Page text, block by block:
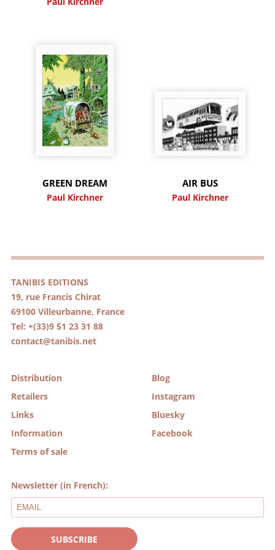
GREEN DREAM
Paul Kirchner
AIR BUS
Paul Kirchner
TANIBIS EDITIONS
19, rue Francis Chirat
69100 Villeurbanne, France
Tel: +(33)9 51 23 31 88
contact@tanibis.net
Distribution
Retailers
Links
Information
Terms of sale
Blog
Instagram
Bluesky
Facebook
Newsletter (in French):
SUBSCRIBE